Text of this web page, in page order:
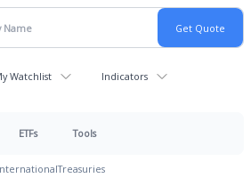
Watchlist Indicators
ETFs Tools
Treasuries